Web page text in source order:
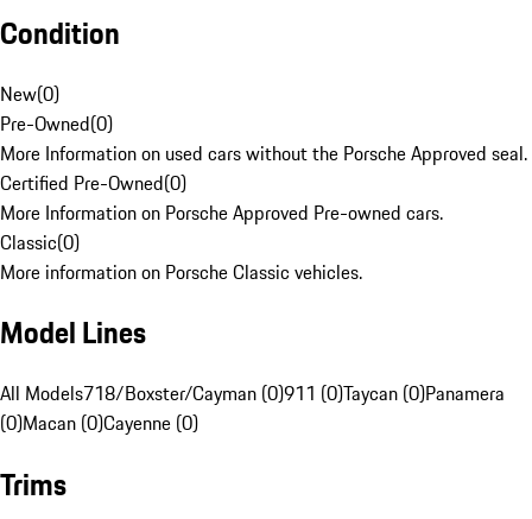
Condition
New(0)
Pre-Owned(0)
More Information on used cars without the Porsche Approved seal.
Certified Pre-Owned(0)
More Information on Porsche Approved Pre-owned cars.
Classic(0)
More information on Porsche Classic vehicles.
Model Lines
All Models718/Boxster/Cayman (0)911 (0)Taycan (0)Panamera
(0)Macan (0)Cayenne (0)
Trims